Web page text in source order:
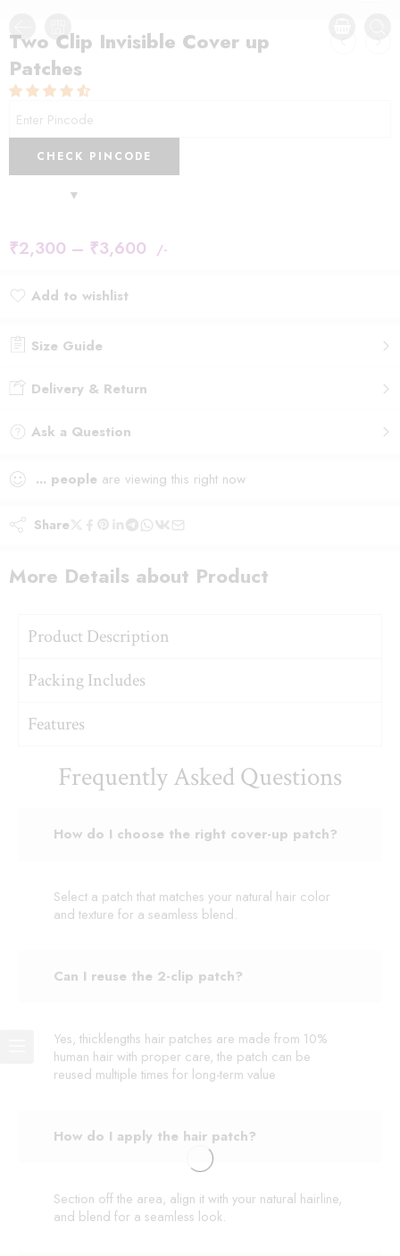
Two Clip Invisible Cover up
Patches
CHECK PINCODE
₹2,300 – ₹3,600 /-
Add to wishlist
Size Guide
Delivery & Return
Ask a Question
... people are viewing this right now
Share
More Details about Product
Product Description
Packing Includes
Features
Frequently Asked Questions
How do I choose the right cover-up patch?
Select a patch that matches your natural hair color
and texture for a seamless blend.
Can I reuse the 2-clip patch?
Yes, thicklengths hair patches are made from 10%
human hair with proper care, the patch can be
reused multiple times for long-term value
How do I apply the hair patch?
Section off the area, align it with your natural hairline,
and blend for a seamless look.